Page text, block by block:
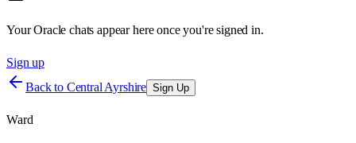
Your Oracle chats appear here once you're signed in.
Sign up
Back to Central Ayrshire Sign Up
Ward